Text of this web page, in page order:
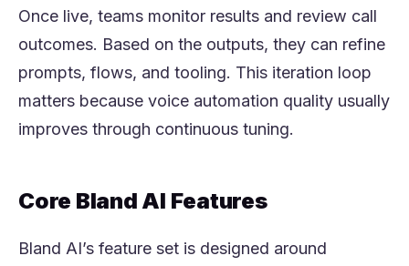
Once live, teams monitor results and review call
outcomes. Based on the outputs, they can refine
prompts, flows, and tooling. This iteration loop
matters because voice automation quality usually
improves through continuous tuning.
Core Bland AI Features
Bland AI’s feature set is designed around